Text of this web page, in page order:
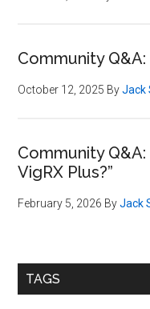
Community Q&A:
October 12, 2025 ByJack
Community
VigRX Plus?”
February 5, 2026 ByJack
TAGS